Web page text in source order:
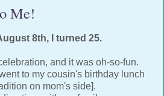
Me!
8th, I turned 25.
and it was oh-so-fun.
to my cousin's birthday lunch
on mom's side].